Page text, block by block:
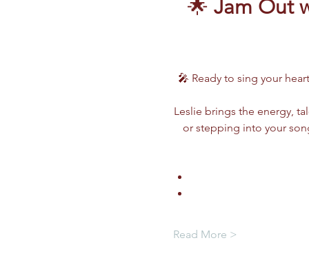
🌟 Jam Out
🎤 Ready to sing your
Leslie brings the energy,
or stepping into your
Read More >